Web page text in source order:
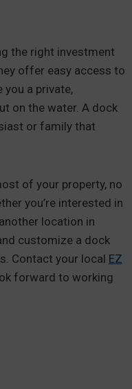
the right investment
offer easy access to
you a private,
on the water. A dock
or family that
of your property, no
you’re interested in
location in
customize a dock
Contact your local EZ
forward to working